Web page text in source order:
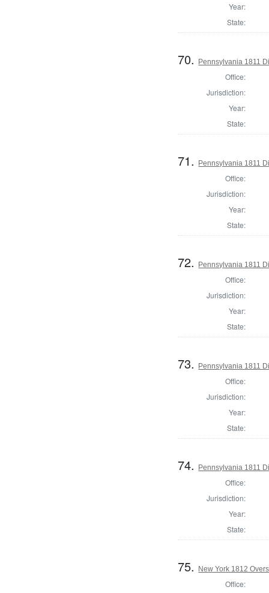
Year:
State:
70. Pennsylvania 1811
Office:
Jurisdiction:
Year:
State:
71. Pennsylvania 1811
Office:
Jurisdiction:
Year:
State:
72. Pennsylvania 1811
Office:
Jurisdiction:
Year:
State:
73. Pennsylvania 1811
Office:
Jurisdiction:
Year:
State:
74. Pennsylvania 1811
Office:
Jurisdiction:
Year:
State:
75. New York 1812
Office: